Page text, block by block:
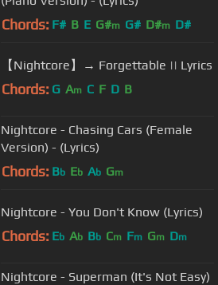
Chords: F# B E G#m G# D#m D#
【Nightcore】→ Forgettable || Lyrics
Chords: G Am C F D B
Nightcore - Chasing Cars (Female
Version) - (Lyrics)
Chords: Bb Eb Ab Gm
Nightcore - You Don't Know (Lyrics)
Chords: Eb Ab Bb Cm Fm Gm Dm
Nightcore - Superman (It's Not Easy)